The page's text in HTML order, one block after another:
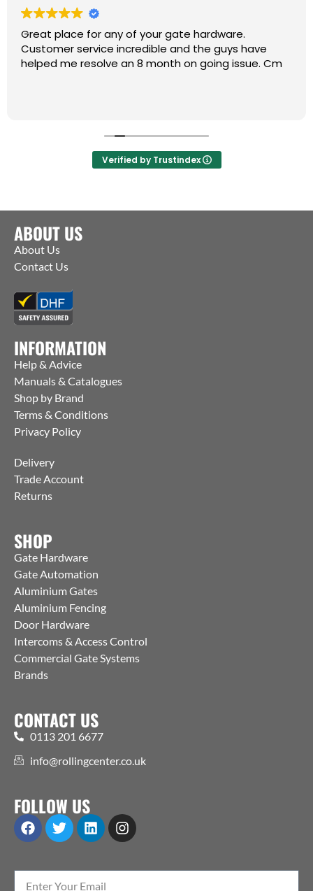
Great place for any of your gate hardware.
Customer service incredible and the guys have
helped me resolve an 8 month on going issue. Cm
Verified by Trustindex
ABOUT US
About Us
Contact Us
INFORMATION
Help & Advice
Manuals & Catalogues
Shop by Brand
Terms & Conditions
Privacy Policy
Delivery
Trade Account
Returns
SHOP
Gate Hardware
Gate Automation
Aluminium Gates
Aluminium Fencing
Door Hardware
Intercoms & Access Control
Commercial Gate Systems
Brands
CONTACT US
0113 201 6677
info@rollingcenter.co.uk
FOLLOW US